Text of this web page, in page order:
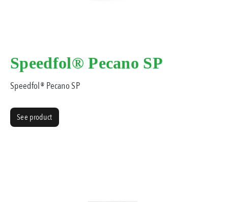
Speedfol® Pecano SP
Speedfol® Pecano SP
See product